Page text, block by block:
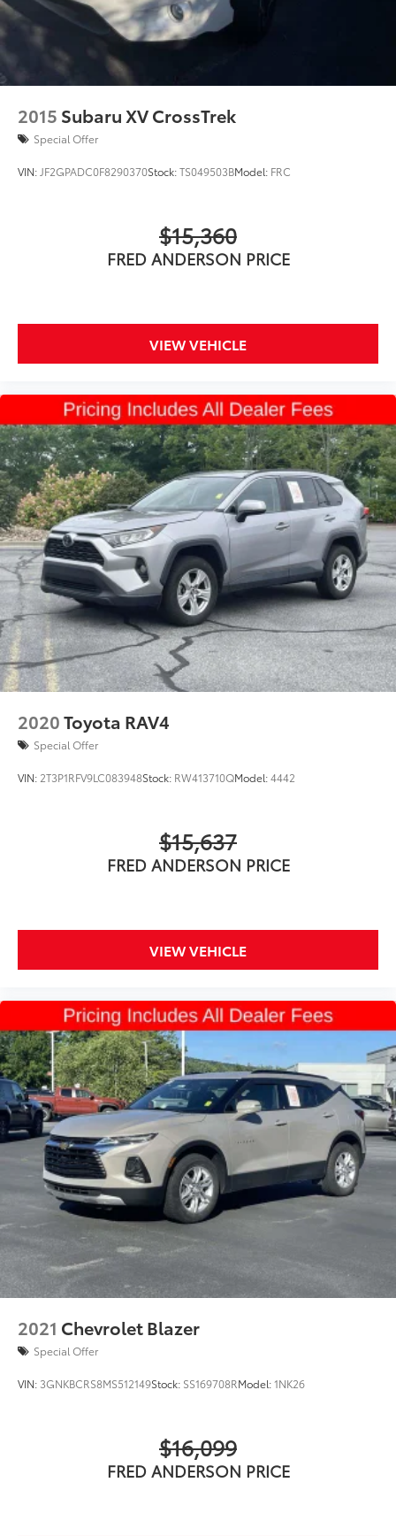
2015 Subaru XV CrossTrek
Special Offer
VIN: JF2GPADC0F8290370Stock:TS049503BModel: FRC
$15,360
FRED ANDERSON PRICE
VIEW VEHICLE
2020Toyota RAV4
Special Offer
VIN: 2T3P1RFV9LC083948Stock: RW413710QModel:4442
$15,637
FRED ANDERSON PRICE
VIEW VEHICLE
2021 Chevrolet Blazer
Special Offer
VIN: 3GNKBCRS8MS512149Stock: SS169708RModel:1NK26
$16,099
FRED ANDERSON PRICE